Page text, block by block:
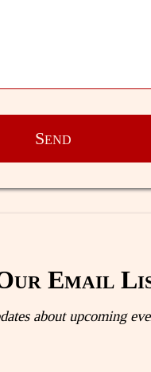
Send
Email
about upcoming